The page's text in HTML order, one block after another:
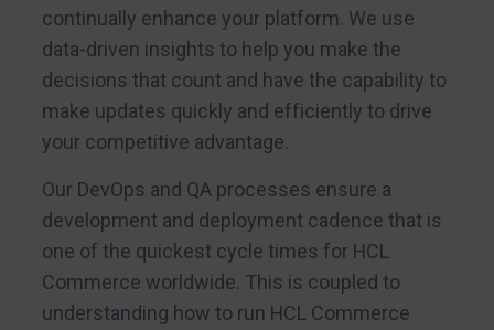
continually enhance your platform. We use
data-driven insights to help you make the
decisions that count and have the capability to
make updates quickly and efficiently to drive
your competitive advantage.
Our DevOps and QA processes ensure a
development and deployment cadence that is
one of the quickest cycle times for HCL
Commerce worldwide. This is coupled to
understanding how to run HCL Commerce